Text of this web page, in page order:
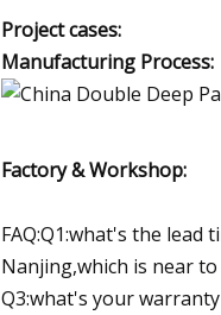
Project cases:
Manufacturing Process:
Factory & Workshop:
FAQ:Q1:what's the lead
Nanjing,which is near
Q3:what's your